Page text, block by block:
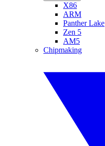
X86
ARM
Panther Lake
Zen 5
AM5
Chipmaking